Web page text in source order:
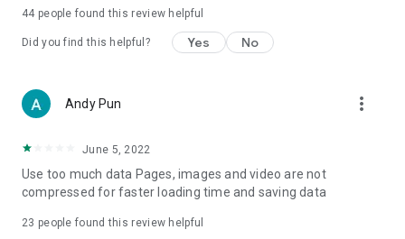
vegetarian options, along with recommendations for must-
try restaurants in Hong Kong and overseas, and a series of
Women's Section – Beauty editors unbox and test the latest
cosmetics and skincare products, share skincare and makeup
(Hong Kong dramas, Japanese dramas, Korean dramas,
American dramas, new Netflix series), movies, and other
trending topics in the city.
44 people found this review helpful
Did you find this helpful? Yes No
Andy Pun more_vert
June 5, 2022
Use too much data Pages, images and video are not
compressed for faster loading time and saving data
23 people found this review helpful